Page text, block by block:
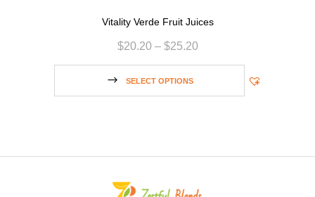
Vitality Verde Fruit Juices
$20.20 – $25.20
SELECT OPTIONS